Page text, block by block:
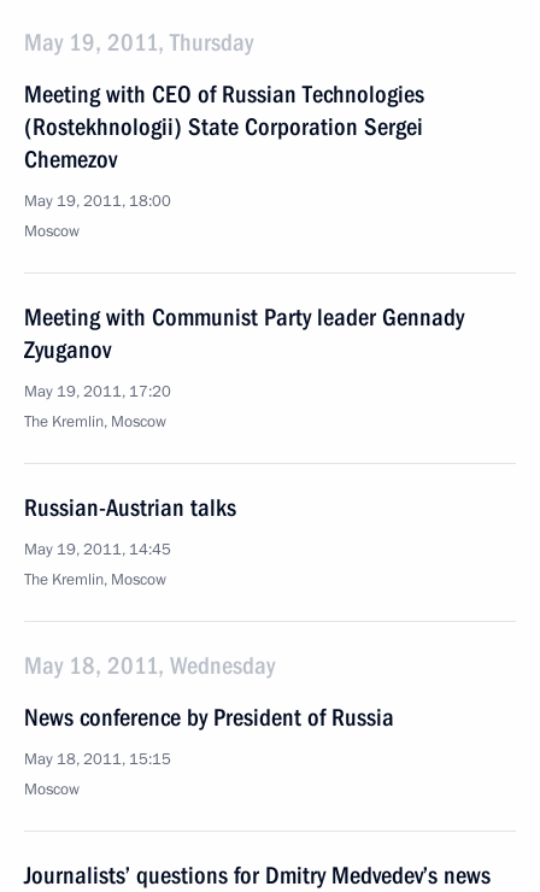
May 19, 2011, Thursday
Meeting with CEO of Russian Technologies
(Rostekhnologii) State Corporation Sergei
Chemezov
May 19, 2011, 18:00
Moscow
Meeting with Communist Party leader Gennady
Zyuganov
May 19, 2011, 17:20
The Kremlin, Moscow
Russian-Austrian talks
May 19, 2011, 14:45
The Kremlin, Moscow
May 18, 2011, Wednesday
News conference by President of Russia
May 18, 2011, 15:15
Moscow
Journalists’ questions for Dmitry Medvedev’s news